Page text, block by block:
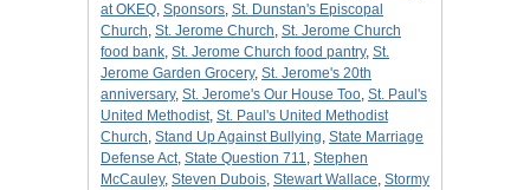
at OKEQ, Sponsors, St. Dunstan's Episcopal
Church, St. Jerome Church, St. Jerome Church
food bank, St. Jerome Church food pantry, St.
Jerome Garden Grocery, St. Jerome's 20th
anniversary, St. Jerome's Our House Too, St. Paul's
United Methodist, St. Paul's United Methodist
Church, Stand Up Against Bullying, State Marriage
Defense Act, State Question 711, Stephen
McCauley, Steven Dubois, Stewart Wallace, Stormy